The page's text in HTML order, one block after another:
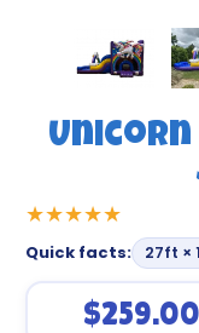
Unicorn
Quick facts: 27ft ×
$259.00